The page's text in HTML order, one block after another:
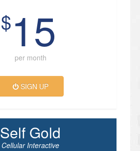
$15
per month
SIGN UP
Self Gold
Cellular Interactive